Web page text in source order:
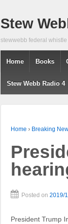
Stew
stewwebb federal
Home Books
Stew Webb Radio 4
Home › Breaking
Posted on 2019/
President Trump